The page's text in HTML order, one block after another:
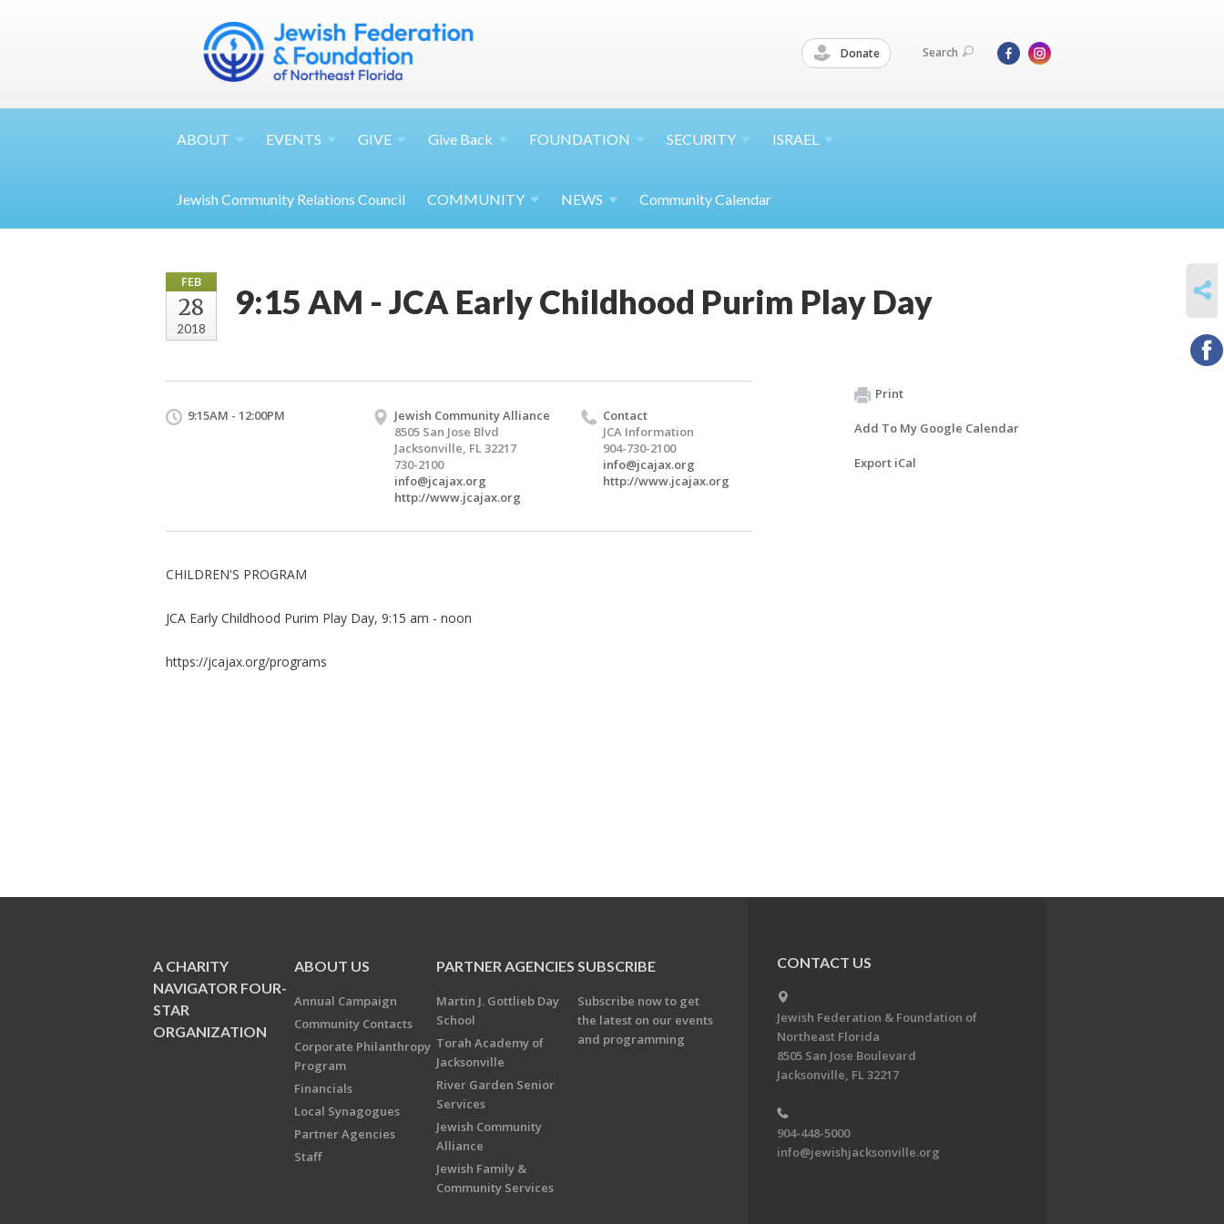
Donate Search
ABOUT EVENTS GIVE Give Back FOUNDATION SECURITY ISRAEL
Jewish Community Relations Council COMMUNITY NEWS Community Calendar
FEB
28
2018
9:15 AM - JCA Early Childhood Purim Play Day
9:15AM - 12:00PM
Jewish Community Alliance
8505 San Jose Blvd
Jacksonville, FL 32217
730-2100
info@jcajax.org
http://www.jcajax.org
Contact
JCA Information
904-730-2100
info@jcajax.org
http://www.jcajax.org
CHILDREN'S PROGRAM
JCA Early Childhood Purim Play Day, 9:15 am - noon
https://jcajax.org/programs
Print
Add To My Google Calendar
Export iCal
A CHARITY
NAVIGATOR FOUR-
STAR
ORGANIZATION
ABOUT US
Annual Campaign
Community Contacts
Corporate Philanthropy
Program
Financials
Local Synagogues
Partner Agencies
Staff
PARTNER AGENCIES
Martin J. Gottlieb Day
School
Torah Academy of
Jacksonville
River Garden Senior
Services
Jewish Community
Alliance
Jewish Family &
Community Services
SUBSCRIBE
Subscribe now to get
the latest on our events
and programming
CONTACT US
Jewish Federation & Foundation of
Northeast Florida
8505 San Jose Boulevard
Jacksonville, FL 32217
904-448-5000
info@jewishjacksonville.org